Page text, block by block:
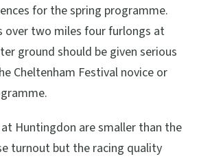
for the spring programme.
over two miles four furlongs at
ground should be given serious
Cheltenham Festival novice or
Huntingdon are smaller than the
turnout but the racing quality